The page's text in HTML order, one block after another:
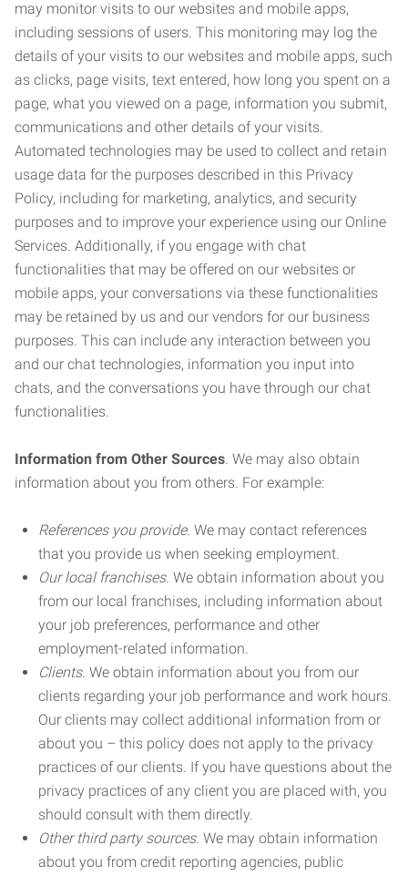
may monitor visits to our websites and mobile apps,
including sessions of users. This monitoring may log the
details of your visits to our websites and mobile apps, such
as clicks, page visits, text entered, how long you spent on a
page, what you viewed on a page, information you submit,
communications and other details of your visits.
Automated technologies may be used to collect and retain
usage data for the purposes described in this Privacy
Policy, including for marketing, analytics, and security
purposes and to improve your experience using our Online
Services. Additionally, if you engage with chat
functionalities that may be offered on our websites or
mobile apps, your conversations via these functionalities
may be retained by us and our vendors for our business
purposes. This can include any interaction between you
and our chat technologies, information you input into
chats, and the conversations you have through our chat
functionalities.
Information from Other Sources. We may also obtain
information about you from others. For example:
References you provide. We may contact references
that you provide us when seeking employment.
Our local franchises. We obtain information about you
from our local franchises, including information about
your job preferences, performance and other
employment-related information.
Clients. We obtain information about you from our
clients regarding your job performance and work hours.
Our clients may collect additional information from or
about you – this policy does not apply to the privacy
practices of our clients. If you have questions about the
privacy practices of any client you are placed with, you
should consult with them directly.
Other third party sources. We may obtain information
about you from credit reporting agencies, public